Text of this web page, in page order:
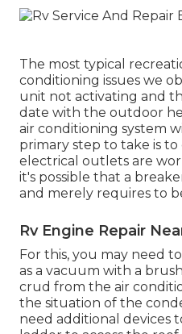
The most typical
conditioning issues we
unit not activating and
date with the outdoor
air conditioning system
primary step to take is to
electrical outlets are
it's possible that a
and merely requires to
Rv Engine Repair
For this, you may need
as a vacuum with a
crud from the air
the situation of the
need additional devices